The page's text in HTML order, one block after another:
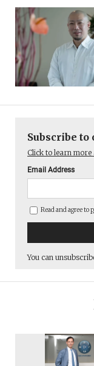
Subscribe
Click to learn
Email Address
Read and agree to
You can